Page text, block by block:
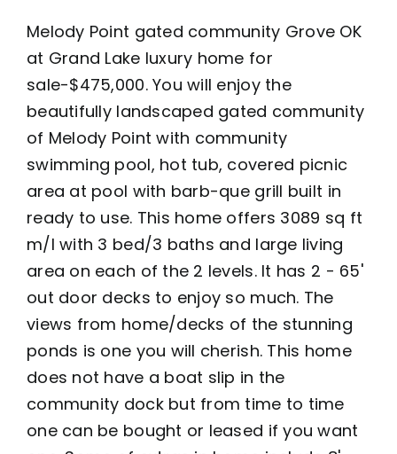
Melody Point gated community Grove OK
at Grand Lake luxury home for
sale-$475,000. You will enjoy the
beautifully landscaped gated community
of Melody Point with community
swimming pool, hot tub, covered picnic
area at pool with barb-que grill built in
ready to use. This home offers 3089 sq ft
m/l with 3 bed/3 baths and large living
area on each of the 2 levels. It has 2 - 65'
out door decks to enjoy so much. The
views from home/decks of the stunning
ponds is one you will cherish. This home
does not have a boat slip in the
community dock but from time to time
one can be bought or leased if you want